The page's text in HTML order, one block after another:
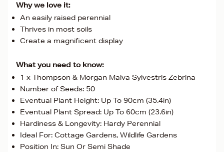
Why we love it:
An easily raised perennial
Thrives in most soils
Create a magnificent display
What you need to know:
1 x Thompson & Morgan Malva Sylvestris Zebrina
Number of Seeds: 50
Eventual Plant Height: Up To 90cm (35.4in)
Eventual Plant Spread: Up To 60cm (23.6in)
Hardiness & Longevity: Hardy Perennial
Ideal For: Cottage Gardens, Wildlife Gardens
Position In: Sun Or Semi Shade